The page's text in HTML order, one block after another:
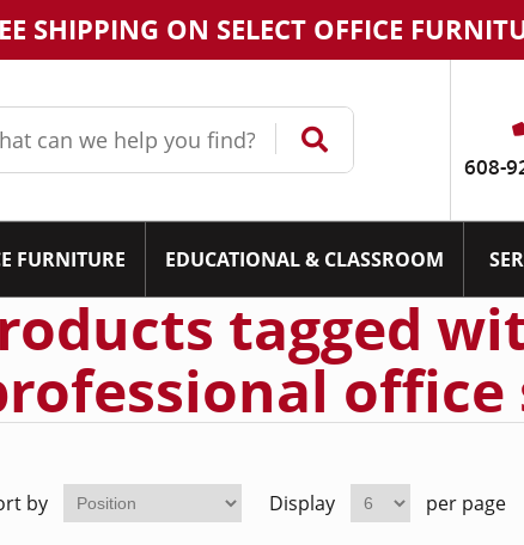
SHIPPING ON SELECT OFFICE
608-
FURNITURE EDUCATIONAL & CLASSROOM
tagged
office
by Display per page